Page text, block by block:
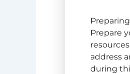
Prepare
address
during